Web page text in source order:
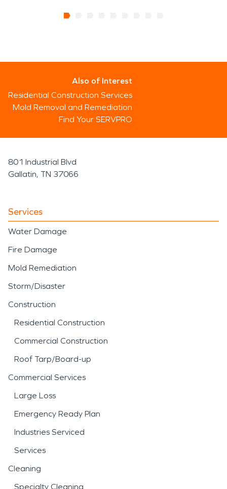
Also of Interest
Residential Construction Services
Mold Removal and Remediation
Find Your SERVPRO
801 Industrial Blvd
Gallatin, TN 37066
Services
Water Damage
Fire Damage
Mold Remediation
Storm/Disaster
Construction
Residential Construction
Commercial Construction
Roof Tarp/Board-up
Commercial Services
Large Loss
Emergency Ready Plan
Industries Serviced
Services
Cleaning
Specialty Cleaning